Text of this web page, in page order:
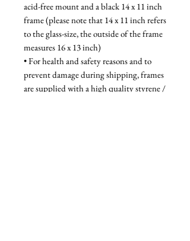
acid-free mount and a black 14 x 11 inch
frame (please note that 14 x 11 inch refers
to the glass-size, the outside of the frame
measures 16 x 13 inch)
• For health and safety reasons and to
prevent damage during shipping, frames
are supplied with a high quality styrene /